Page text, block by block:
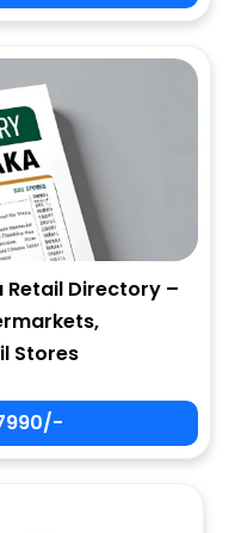
Directory –
Stores